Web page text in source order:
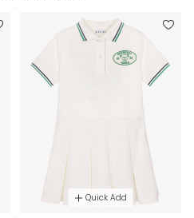
Quick Add